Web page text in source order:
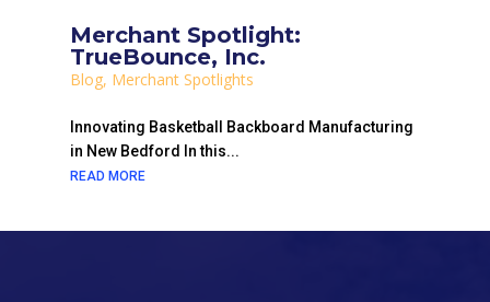
Merchant Spotlight:
TrueBounce, Inc.
Blog, Merchant Spotlights
Innovating Basketball Backboard Manufacturing
in New Bedford In this...
READ MORE